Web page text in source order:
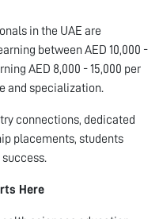
in the UAE are
between AED 10,000 -
AED 8,000 - 15,000 per
and specialization.
connections, dedicated
placements, students
Here